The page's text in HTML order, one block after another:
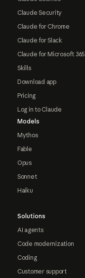
Claude Security
Claude for Chrome
Claude for Slack
Claude for Microsoft 365
Skills
Download app
Pricing
Log in to Claude
Models
Mythos
Fable
Opus
Sonnet
Haiku
Solutions
AI agents
Code modernization
Coding
Customer support